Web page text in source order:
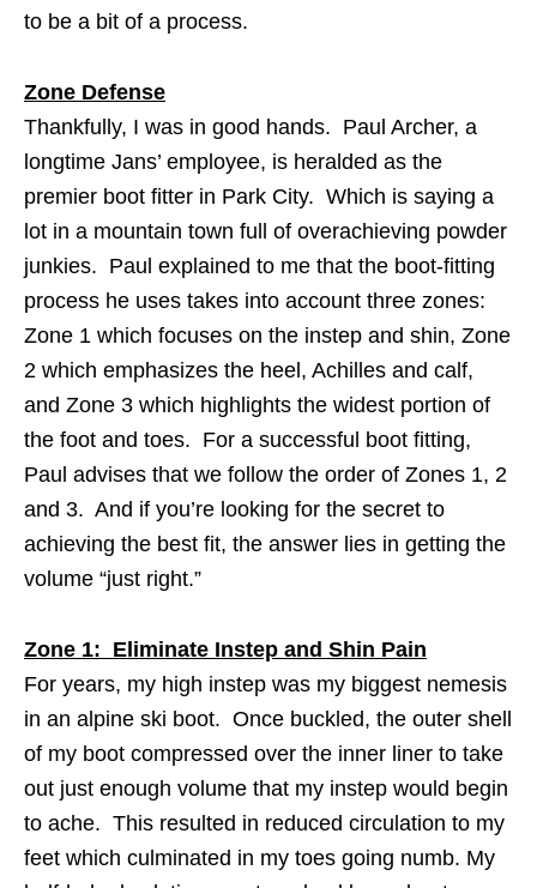
to be a bit of a process.
Zone Defense
Thankfully, I was in good hands. Paul Archer, a
longtime Jans’ employee, is heralded as the
premier boot fitter in Park City. Which is saying a
lot in a mountain town full of overachieving powder
junkies. Paul explained to me that the boot-fitting
process he uses takes into account three zones:
Zone 1 which focuses on the instep and shin, Zone
2 which emphasizes the heel, Achilles and calf,
and Zone 3 which highlights the widest portion of
the foot and toes. For a successful boot fitting,
Paul advises that we follow the order of Zones 1, 2
and 3. And if you’re looking for the secret to
achieving the best fit, the answer lies in getting the
volume “just right.”
Zone 1: Eliminate Instep and Shin Pain
For years, my high instep was my biggest nemesis
in an alpine ski boot. Once buckled, the outer shell
of my boot compressed over the inner liner to take
out just enough volume that my instep would begin
to ache. This resulted in reduced circulation to my
feet which culminated in my toes going numb. My